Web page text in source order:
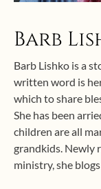
Barb
Barb Lishko is a
written word is
which to share
She has been
children are all
grandkids. Newly
ministry, she